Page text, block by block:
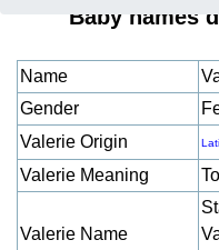
Baby names
Name
Gender
Valerie Origin
Valerie Meaning
Valerie Name